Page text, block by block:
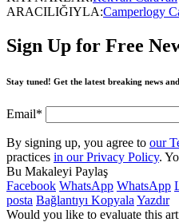
ARACILIĞIYLA:Camperlogy
Sign Up for Free
Stay tuned! Get the latest breaking news
Email*
By signing up, you agree to our
practices in our Privacy Policy.
Bu Makaleyi Paylaş
Facebook WhatsApp WhatsApp
posta Bağlantıyı Kopyala Yazdır
Would you like to evaluate this